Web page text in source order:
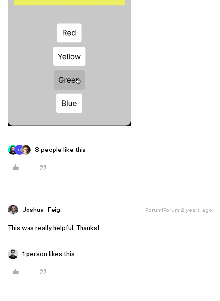
C 8 people like this
Joshua_Feig Forum|Forum|2 years ago
This was really helpful. Thanks!
1 person likes this